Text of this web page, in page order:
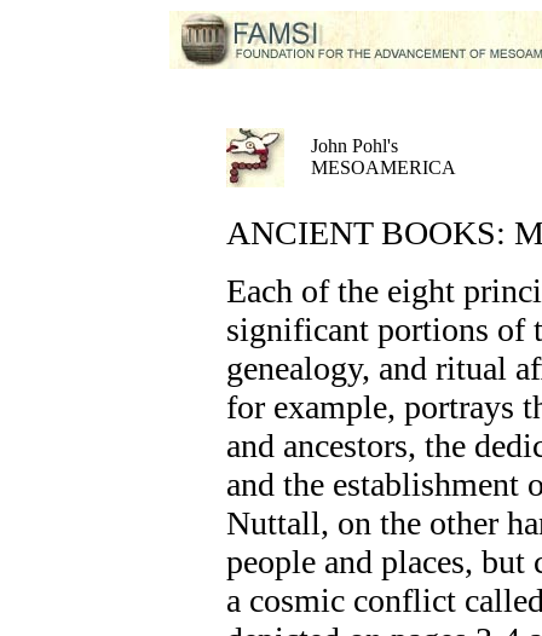
John Pohl's
MESOAMERICA
ANCIENT BOOKS:
Each of the eight
significant portions of
genealogy, and ritual
for example, portrays
and ancestors, the
and the establishment
Nuttall, on the other
people and places, but
a cosmic conflict